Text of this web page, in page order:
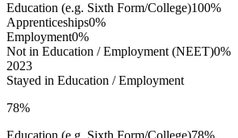
Education (e.g. Sixth Form/College)100%
Apprenticeships0%
Employment0%
Not in Education / Employment (NEET)0%
2023
Stayed in Education / Employment
78%